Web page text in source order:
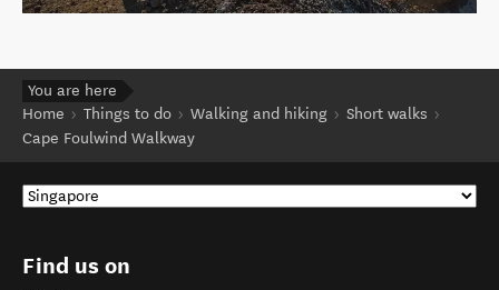
You are here
Home
Things to do Walking and hiking
Short walks
Cape Foulwind Walkway
Find us on